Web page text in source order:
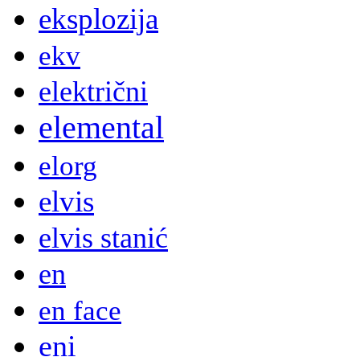
eksplozija
ekv
električni
elemental
elorg
elvis
elvis stanić
en
en face
eni